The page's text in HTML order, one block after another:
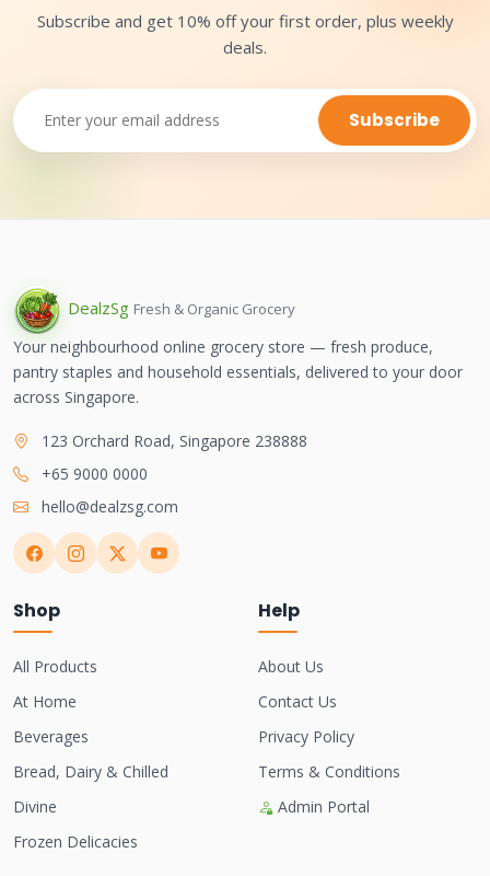
Subscribe and get 10% off your first order, plus weekly
deals.
Subscribe
DealzSg Fresh & Organic Grocery
Your neighbourhood online grocery store — fresh produce,
pantry staples and household essentials, delivered to your door
across Singapore.
123 Orchard Road, Singapore 238888
+65 9000 0000
hello@dealzsg.com
Shop
All Products
At Home
Beverages
Bread, Dairy & Chilled
Divine
Frozen Delicacies
Help
About Us
Contact Us
Privacy Policy
Terms & Conditions
Admin Portal